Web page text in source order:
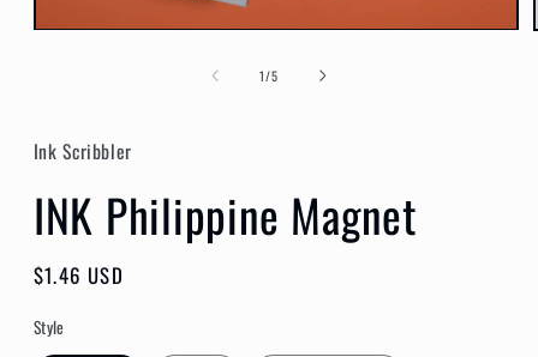
Open
1/of
5
Ink Scribbler
INK Philippine Magnet
Regular
$1.46 USD
Style